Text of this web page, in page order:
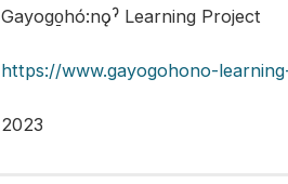
Gayogo̱hó:nǫˀ Learning Project
https://www.gayogohono-
2023